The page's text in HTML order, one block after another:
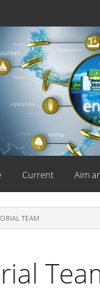
Current Aim
TEAM